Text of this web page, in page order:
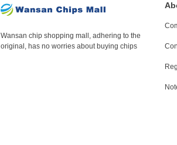
Wansan chip shopping mall, adhering to the
original, has no worries about buying chips